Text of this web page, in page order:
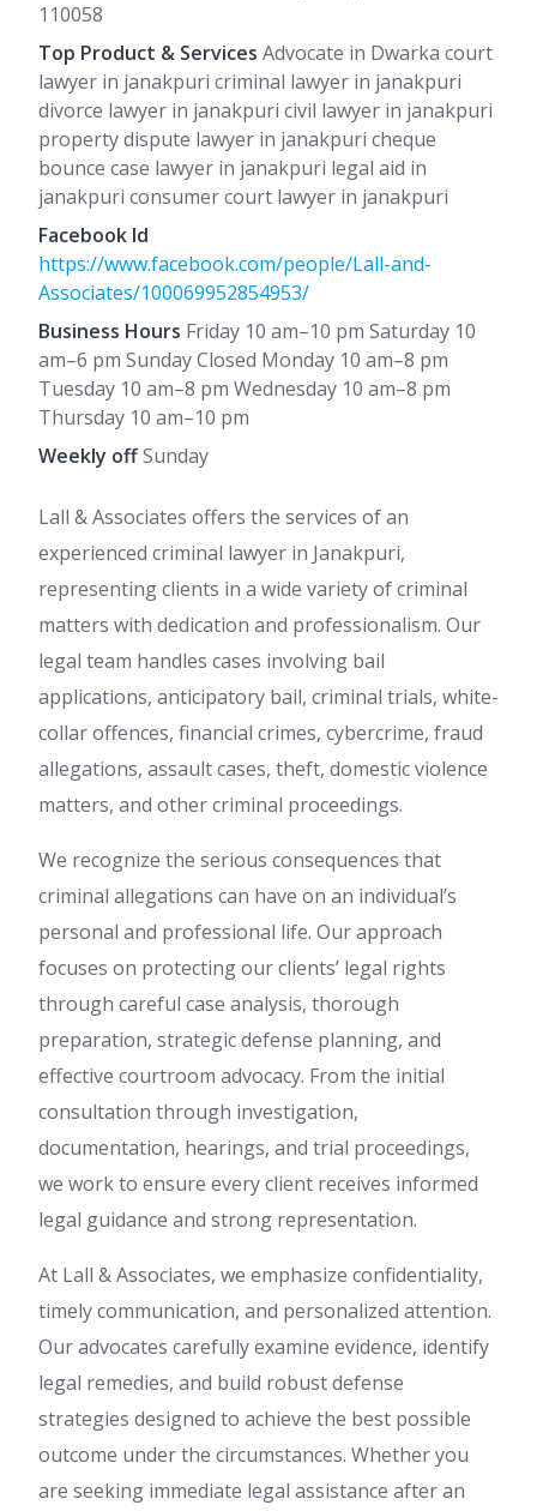
110058
Top Product & Services Advocate in Dwarka court
lawyer in janakpuri criminal lawyer in janakpuri
divorce lawyer in janakpuri civil lawyer in janakpuri
property dispute lawyer in janakpuri cheque
bounce case lawyer in janakpuri legal aid in
janakpuri consumer court lawyer in janakpuri
Facebook Id
https://www.facebook.com/people/Lall-and-
Associates/100069952854953/
Business Hours Friday 10 am–10 pm Saturday 10
am–6 pm Sunday Closed Monday 10 am–8 pm
Tuesday 10 am–8 pm Wednesday 10 am–8 pm
Thursday 10 am–10 pm
Weekly offSunday
Lall & Associates offers the services of an
experienced criminal lawyer in Janakpuri,
representing clients in a wide variety of criminal
matters with dedication and professionalism. Our
legal team handles cases involving bail
applications, anticipatory bail, criminal trials, white-
collar offences, financial crimes, cybercrime, fraud
allegations, assault cases, theft, domestic violence
matters, and other criminal proceedings.
We recognize the serious consequences that
criminal allegations can have on an individual’s
personal and professional life. Our approach
focuses on protecting our clients’ legal rights
through careful case analysis, thorough
preparation, strategic defense planning, and
effective courtroom advocacy. From the initial
consultation through investigation,
documentation, hearings, and trial proceedings,
we work to ensure every client receives informed
legal guidance and strong representation.
At Lall & Associates, we emphasize confidentiality,
timely communication, and personalized attention.
Our advocates carefully examine evidence, identify
legal remedies, and build robust defense
strategies designed to achieve the best possible
outcome under the circumstances. Whether you
are seeking immediate legal assistance after an